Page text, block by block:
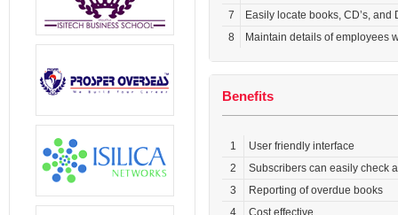
7
Easily locate books, CD’s, and
8
Maintain details of employees
Benefits
1
User friendly interface
2
Subscribers can easily check
3
Reporting of overdue books
4
Cost effective